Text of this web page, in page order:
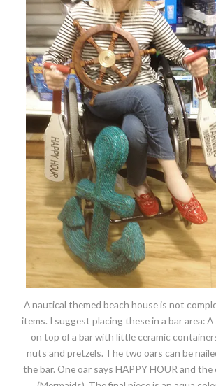
A nautical themed beach house is not
items. I suggest placing these in a bar area:
on top of a bar with little ceramic
nuts and pretzels. The two oars can be
the bar. One oar says HAPPY HOUR and